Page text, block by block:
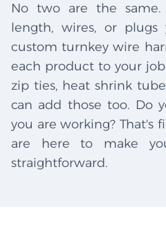
No two are the same.
length, wires, or
custom turnkey wire
each product to your
zip ties, heat shrink
can add those too. Do
you are working? That's
are here to make
straightforward.